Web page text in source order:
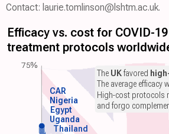
Contact: laurie.tomlinson@lshtm.ac.uk.
Efficacy vs. cost for COVID-19
treatment protocols
Thailand
Uganda
Egypt
Nigeria
CAR
The UKfavored
The average efficacy
High-cost protocols
and forgo
75%